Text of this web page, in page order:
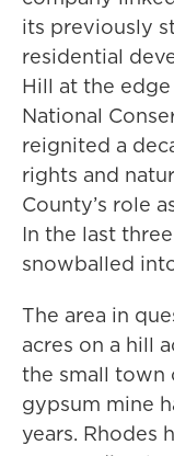
its previously
residential
Hill at the
National
reignited a
rights and
County’s role
In the last
snowballed
The area in
acres on a hill
the small town
gypsum mine
years. Rhodes